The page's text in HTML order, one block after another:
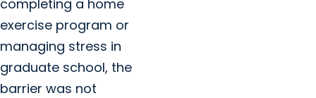
completing a home
exercise program or
managing stress in
graduate school, the
barrier was not